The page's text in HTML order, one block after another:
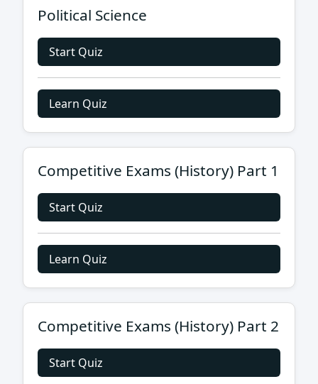
Political Science
Start Quiz
Learn Quiz
Competitive Exams (History) Part 1
Start Quiz
Learn Quiz
Competitive Exams (History) Part 2
Start Quiz